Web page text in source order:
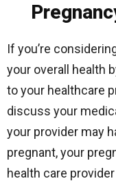
If you’re
your overall health
to your healthcare
discuss your
your provider may
pregnant, your
health care